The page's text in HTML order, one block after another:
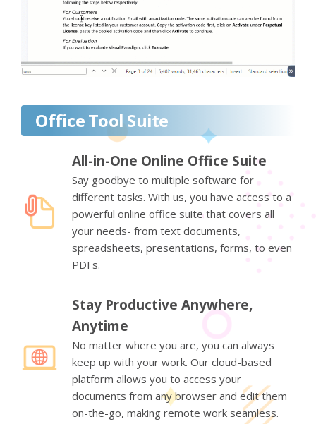
Office Tool Suite
All-in-One Online Office Suite
Say goodbye to multiple software for
different tasks. With us, you have access to a
powerful online office suite that covers all
your needs- from text documents,
spreadsheets, presentations, forms, to even
PDFs.
Stay Productive Anywhere,
Anytime
No matter where you are, you can always
keep up with your work. Our cloud-based
platform allows you to access your
documents from any browser and edit them
on-the-go, making remote work seamless.